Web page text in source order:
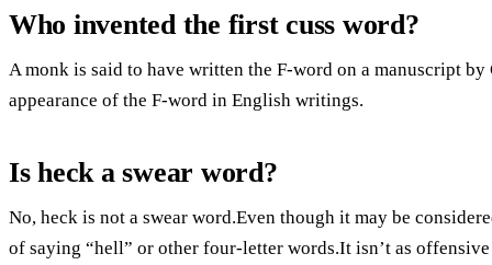
Who invented the first cuss word?
A monk is said to have written the F-word on a manuscript
appearance of the F-word in English writings.
Is heck a swear word?
No, heck is not a swear word.Even though it may be
of saying “hell” or other four-letter words.It isn’t as